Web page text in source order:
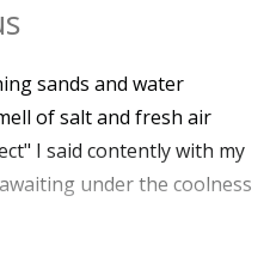
sands and water
of salt and fresh air
I said contently with my
under the coolness